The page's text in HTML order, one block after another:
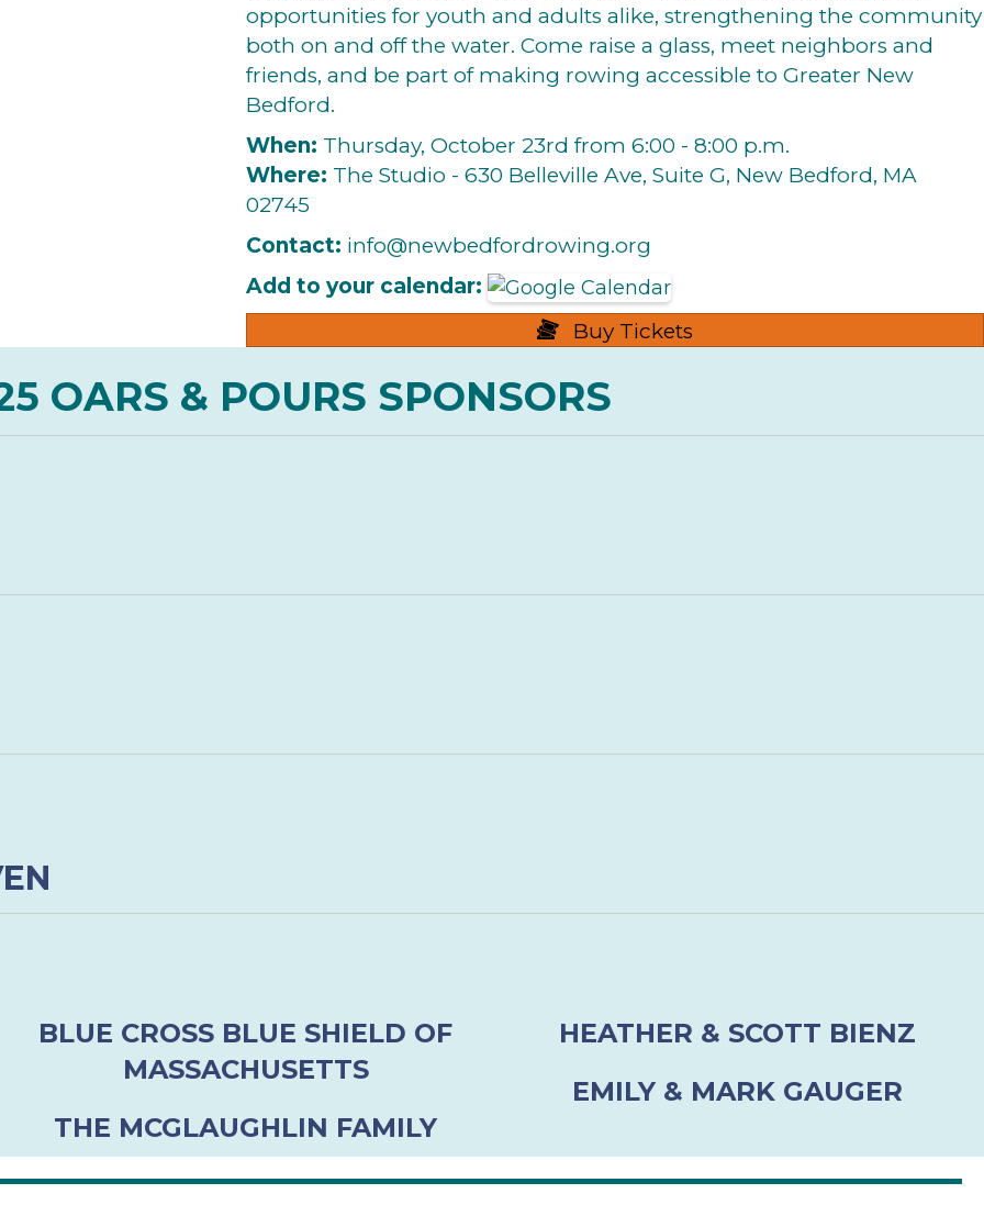
opportunities for youth and adults alike, strengthening the community
both on and off the water. Come raise a glass, meet neighbors and
friends, and be part of making rowing accessible to Greater New
Bedford.
When: Thursday, October 23rd from 6:00 - 8:00 p.m.
Where: The Studio - 630 Belleville Ave, Suite G, New Bedford, MA
02745
Contact: info@newbedfordrowing.org
Add to your calendar:
Buy Tickets
OARS & POURS SPONSORS
BLUE CROSS BLUE SHIELD OF
MASSACHUSETTS
THE MCGLAUGHLIN FAMILY
HEATHER & SCOTT BIENZ
EMILY & MARK GAUGER